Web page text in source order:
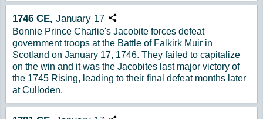
1746 CE, January 17 Copy URL
Bonnie Prince Charlie's Jacobite forces defeat
government troops at the Battle of Falkirk Muir in
Scotland on January 17, 1746. They failed to capitalize
on the win and it was the Jacobites last major victory of
the 1745 Rising, leading to their final defeat months later
at Culloden.